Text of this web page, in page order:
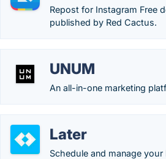
Repost for Instagram Free
published by Red Cactus.
UNUM
An all-in-one marketing
Later
Schedule and manage